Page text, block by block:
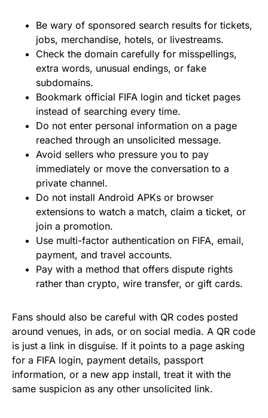
Be wary of sponsored search results for tickets,
jobs, merchandise, hotels, or livestreams.
Check the domain carefully for misspellings,
extra words, unusual endings, or fake
subdomains.
Bookmark official FIFA login and ticket pages
instead of searching every time.
Do not enter personal information on a page
reached through an unsolicited message.
Avoid sellers who pressure you to pay
immediately or move the conversation to a
private channel.
Do not install Android APKs or browser
extensions to watch a match, claim a ticket, or
join a promotion.
Use multi-factor authentication on FIFA, email,
payment, and travel accounts.
Pay with a method that offers dispute rights
rather than crypto, wire transfer, or gift cards.
Fans should also be careful with QR codes posted
around venues, in ads, or on social media. A QR code
is just a link in disguise. If it points to a page asking
for a FIFA login, payment details, passport
information, or a new app install, treat it with the
same suspicion as any other unsolicited link.